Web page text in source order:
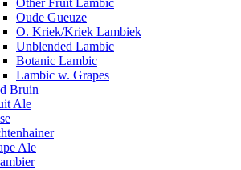
Other Fruit Lambic
Oude Gueuze
O. Kriek/Kriek Lambiek
Unblended Lambic
Botanic Lambic
Lambic w. Grapes
Bruin
Ale
Ale